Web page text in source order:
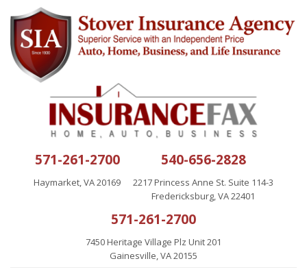
571-261-2700
Haymarket, VA 20169
540-656-2828
2217 Princess Anne St. Suite 114-3
Fredericksburg, VA 22401
571-261-2700
7450 Heritage Village Plz Unit 201
Gainesville, VA 20155